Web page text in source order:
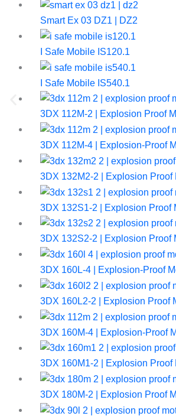
Smart Ex 03 DZ1 | DZ2
I Safe Mobile IS120.1
I Safe Mobile IS540.1
3DX 112M-2 | Explosion Proof
3DX 112M-4 | Explosion-Proof
3DX 132M2-2 | Explosion Proof
3DX 132S1-2 | Explosion Proof
3DX 132S2-2 | Explosion Proof
3DX 160L-4 | Explosion-Proof
3DX 160L2-2 | Explosion Proof
3DX 160M-4 | Explosion-Proof
3DX 160M1-2 | Explosion Proof
3DX 180M-2 | Explosion Proof